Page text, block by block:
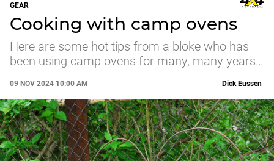
GEAR
Cooking with camp ovens
Here are some hot tips from a bloke who has
been using camp ovens for many, many years…
09 NOV 2024 10:00 AM Dick Eussen